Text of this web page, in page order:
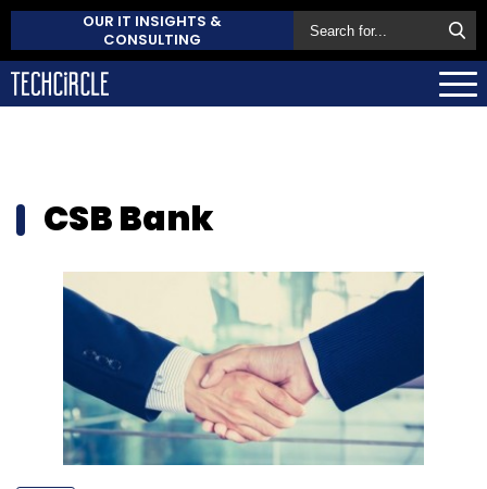
OUR IT INSIGHTS &
CONSULTING
CSB Bank